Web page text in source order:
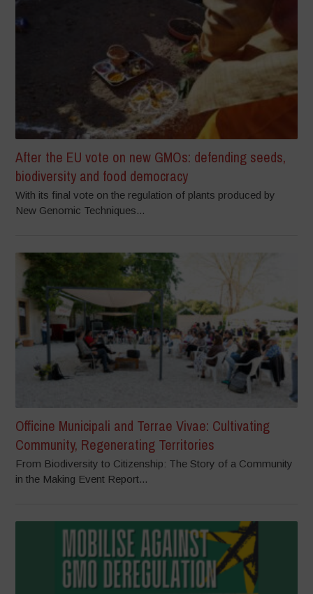
After the EU vote on new GMOs: defending seeds,
biodiversity and food democracy
With its final vote on the regulation of plants produced by
New Genomic Techniques...
Officine Municipali and Terrae Vivae: Cultivating
Community, Regenerating Territories
From Biodiversity to Citizenship: The Story of a Community
in the Making Event Report...